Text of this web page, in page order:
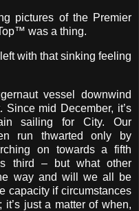
pictures of the Premier
™ was a thing.
left with that sinking feeling
vessel downwind
mid December, it’s
sailing for City. Our
run thwarted only by
on towards a fifth
third – but what other
way and will we all be
capacity if circumstances
just a matter of when,